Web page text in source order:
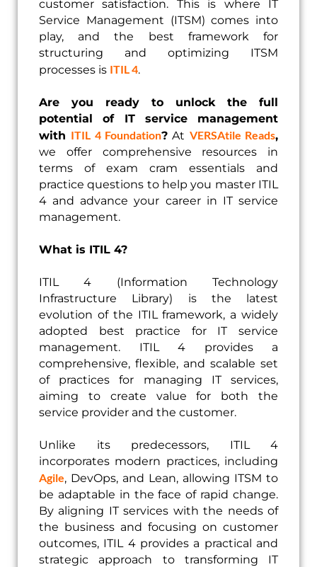
customer satisfaction. This is where IT
Service Management (ITSM) comes into
play, and the best framework for
structuring and optimizing ITSM
processes is ITIL 4.
Are you ready to unlock the full
potential of IT service management
with ITIL 4 Foundation? At VERSAtile Reads,
we offer comprehensive resources in
terms of exam cram essentials and
practice questions to help you master ITIL
4 and advance your career in IT service
management.
What is ITIL 4?
ITIL 4 (Information Technology
Infrastructure Library) is the latest
evolution of the ITIL framework, a widely
adopted best practice for IT service
management. ITIL 4 provides a
comprehensive, flexible, and scalable set
of practices for managing IT services,
aiming to create value for both the
service provider and the customer.
Unlike its predecessors, ITIL 4
incorporates modern practices, including
Agile, DevOps, and Lean, allowing ITSM to
be adaptable in the face of rapid change.
By aligning IT services with the needs of
the business and focusing on customer
outcomes, ITIL 4 provides a practical and
strategic approach to transforming IT